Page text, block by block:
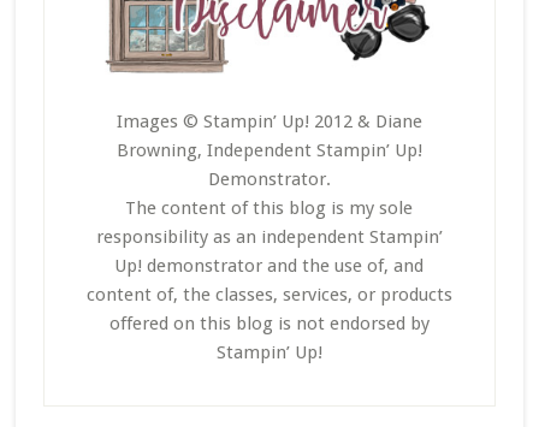
Images © Stampin’ Up! 2012 & Diane
Browning, Independent Stampin’ Up!
Demonstrator.
The content of this blog is my sole
responsibility as an independent Stampin’
Up! demonstrator and the use of, and
content of, the classes, services, or products
offered on this blog is not endorsed by
Stampin’ Up!